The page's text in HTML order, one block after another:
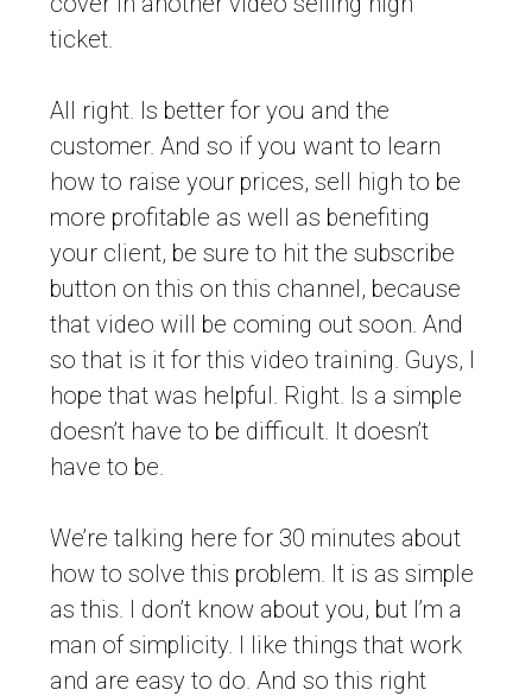
ticket.
All right. Is better for you and the
customer. And so if you want to learn
how to raise your prices, sell high to be
more profitable as well as benefiting
your client, be sure to hit the subscribe
button on this on this channel, because
that video will be coming out soon. And
so that is it for this video training. Guys, I
hope that was helpful. Right. Is a simple
doesn’t have to be difficult. It doesn’t
have to be.
We’re talking here for 30 minutes about
how to solve this problem. It is as simple
as this. I don’t know about you, but I’m a
man of simplicity. I like things that work
and are easy to do. And so this right